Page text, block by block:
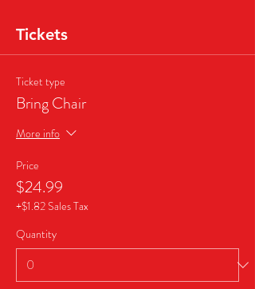
Tickets
Ticket type
Bring Chair
More info
Price
$24.99
+$1.82 Sales Tax
Quantity